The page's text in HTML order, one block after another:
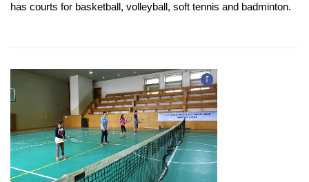
has courts for basketball, volleyball, soft tennis and badminton.